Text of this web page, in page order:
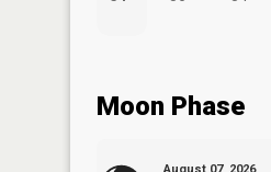
Moon Phase